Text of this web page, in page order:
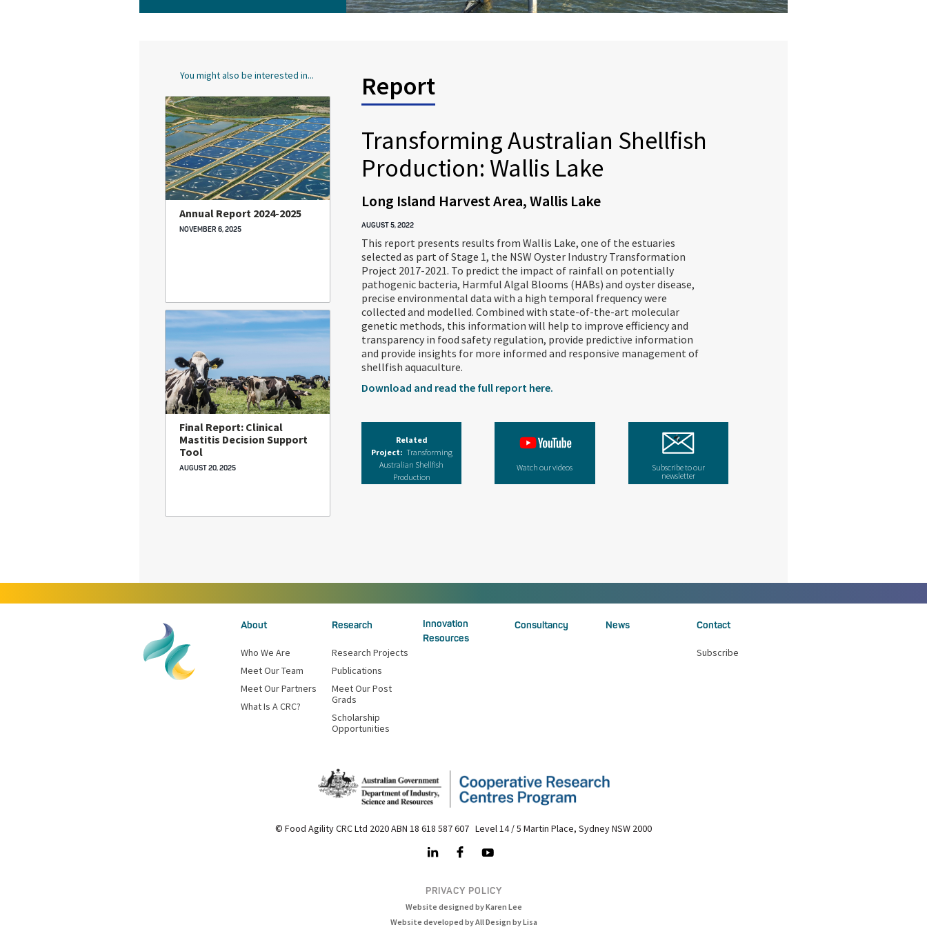
You might also be interested in...
Annual Report 2024-2025
NOVEMBER 6, 2025
Final Report: Clinical
Mastitis Decision Support
Tool
AUGUST 20, 2025
Report
Transforming Australian Shellfish
Production: Wallis Lake
Long Island Harvest Area, Wallis Lake
AUGUST 5, 2022
This report presents results from Wallis Lake, one of the estuaries
selected as part of Stage 1, the NSW Oyster Industry Transformation
Project 2017-2021. To predict the impact of rainfall on potentially
pathogenic bacteria, Harmful Algal Blooms (HABs) and oyster disease,
precise environmental data with a high temporal frequency were
collected and modelled. Combined with state-of-the-art molecular
genetic methods, this information will help to improve efficiency and
transparency in food safety regulation, provide predictive information
and provide insights for more informed and responsive management of
shellfish aquaculture.
Download and read the full report here.
Related
Project: Transforming
Australian Shellfish
Production
Watch our videos
Subscribe to our
newsletter
About
Who We Are
Meet Our Team
Meet Our Partners
What Is A CRC?
Research
Research Projects
Publications
Meet Our Post
Grads
Scholarship
Opportunities
Innovation
Resources
Consultancy News Contact
Subscribe
© Food Agility CRC Ltd 2020 ABN 18 618 587 607 Level 14 / 5 Martin Place, Sydney NSW 2000
PRIVACY POLICY
Website designed by Karen Lee
Website developed by All Design by Lisa